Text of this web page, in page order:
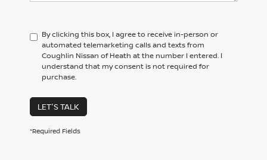
By clicking this box, I agree to receive in-person or
automated telemarketing calls and texts from
Coughlin Nissan of Heath at the number I entered. I
understand that my consent is not required for
purchase.
LET'S TALK
*Required Fields